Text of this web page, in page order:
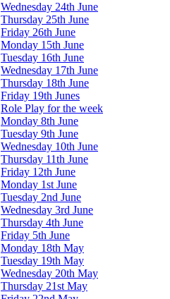
Wednesday 24th June
Thursday 25th June
Friday 26th June
Monday 15th June
Tuesday 16th June
Wednesday 17th June
Thursday 18th June
Friday 19th Junes
Role Play for the week
Monday 8th June
Tuesday 9th June
Wednesday 10th June
Thursday 11th June
Friday 12th June
Monday 1st June
Tuesday 2nd June
Wednesday 3rd June
Thursday 4th June
Friday 5th June
Monday 18th May
Tuesday 19th May
Wednesday 20th May
Thursday 21st May